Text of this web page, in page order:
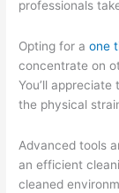
professionals
Opting for aone
concentrate on
You’ll
the physical
Advanced tools
an efficient
cleaned